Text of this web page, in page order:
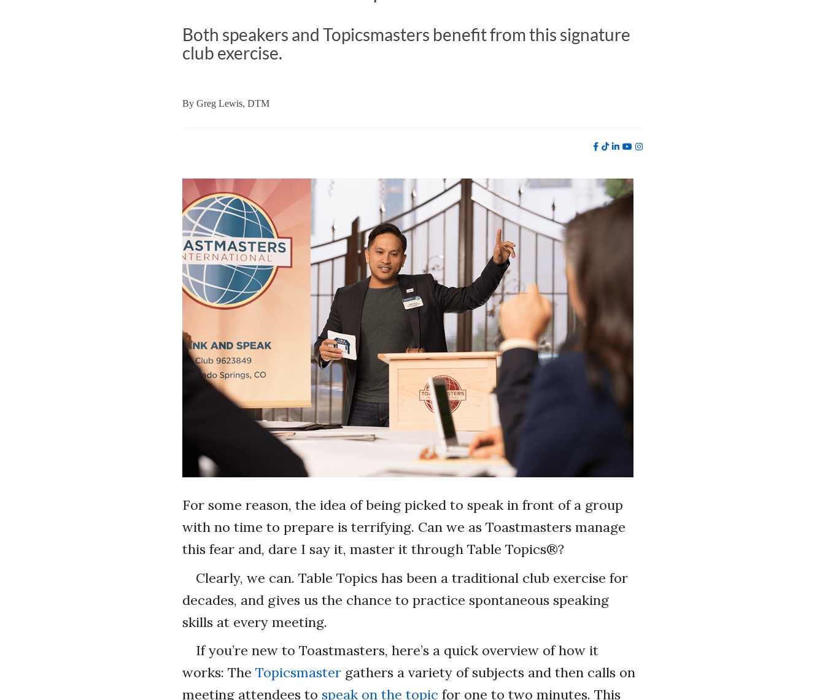
Both speakers and Topicsmasters benefit from this signature
club exercise.
By Greg Lewis, DTM
For some reason, the idea of being picked to speak in front of a group
with no time to prepare is terrifying. Can we as Toastmasters manage
this fear and, dare I say it, master it through Table Topics®?
Clearly, we can. Table Topics has been a traditional club exercise for
decades, and gives us the chance to practice spontaneous speaking
skills at every meeting.
If you’re new to Toastmasters, here’s a quick overview of how it
works: The Topicsmaster gathers a variety of subjects and then calls on
meeting attendees to speak on the topic for one to two minutes. This